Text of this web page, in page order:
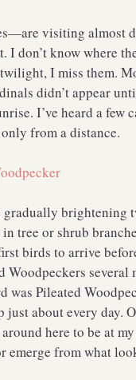
visiting almost
I don’t know where
I miss them.
didn’t appear
I’ve heard a few
from a distance.
gradually brightening
tree or shrub
birds to arrive
several
was Pileated
about every day.
here to be at
emerge from what